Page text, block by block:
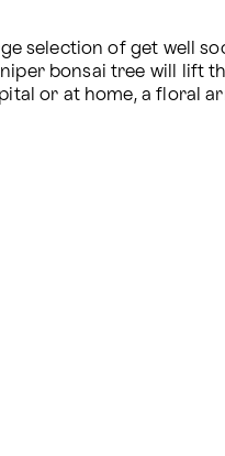
selection of get well
bonsai tree will lift
or at home, a floral